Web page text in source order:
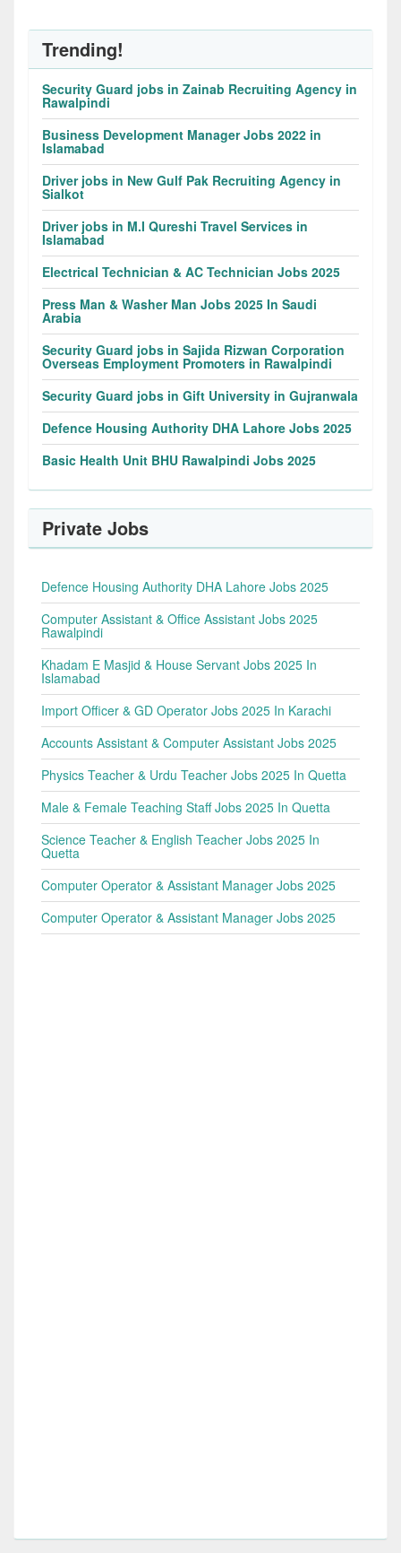
Trending!
Security Guard jobs in Zainab Recruiting Agency in
Rawalpindi
Business Development Manager Jobs 2022 in
Islamabad
Driver jobs in New Gulf Pak Recruiting Agency in
Sialkot
Driver jobs in M.I Qureshi Travel Services in
Islamabad
Electrical Technician & AC Technician Jobs 2025
Press Man & Washer Man Jobs 2025 In Saudi
Arabia
Security Guard jobs in Sajida Rizwan Corporation
Overseas Employment Promoters in Rawalpindi
Security Guard jobs in Gift University in Gujranwala
Defence Housing Authority DHA Lahore Jobs 2025
Basic Health Unit BHU Rawalpindi Jobs 2025
Private Jobs
Defence Housing Authority DHA Lahore Jobs 2025
Computer Assistant & Office Assistant Jobs 2025
Rawalpindi
Khadam E Masjid & House Servant Jobs 2025 In
Islamabad
Import Officer & GD Operator Jobs 2025 In Karachi
Accounts Assistant & Computer Assistant Jobs 2025
Physics Teacher & Urdu Teacher Jobs 2025 In Quetta
Male & Female Teaching Staff Jobs 2025 In Quetta
Science Teacher & English Teacher Jobs 2025 In
Quetta
Computer Operator & Assistant Manager Jobs 2025
Computer Operator & Assistant Manager Jobs 2025